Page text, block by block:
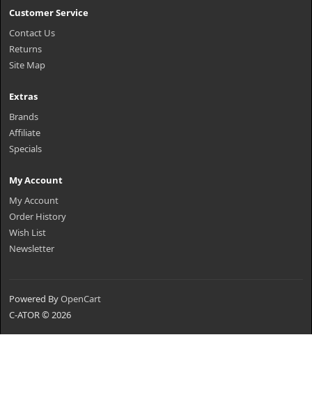
Customer Service
Contact Us
Returns
Site Map
Extras
Brands
Affiliate
Specials
My Account
My Account
Order History
Wish List
Newsletter
Powered ByOpenCart
C-ATOR © 2026